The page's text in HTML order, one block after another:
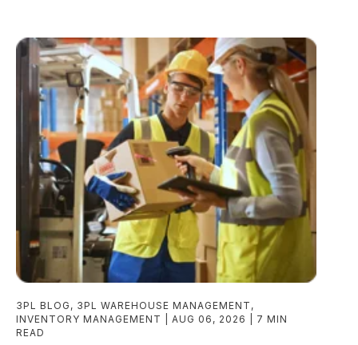
3PL BLOG , 3PL WAREHOUSE MANAGEMENT ,
INVENTORY MANAGEMENT
AUG 06, 2026
7 MIN
READ